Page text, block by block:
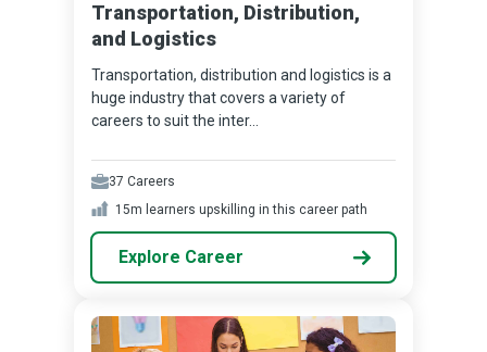
Transportation, Distribution,
and Logistics
Transportation, distribution and logistics is a
huge industry that covers a variety of
careers to suit the inter...
37 Careers
15m learners upskilling in this career path
Explore Career